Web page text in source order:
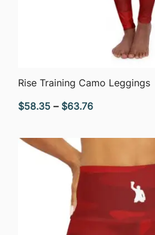
QUICK VIEW
Rise Training Camo Leggings
$58.35 – $63.76Price
$58.35
$63.76